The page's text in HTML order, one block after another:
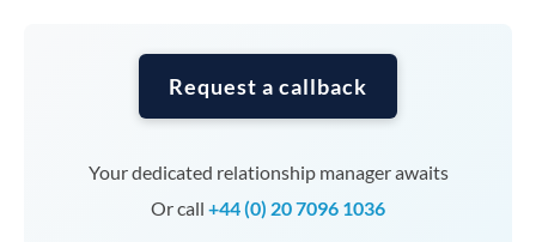
Request a callback
Your dedicated relationship manager awaits
Or call +44 (0) 20 7096 1036